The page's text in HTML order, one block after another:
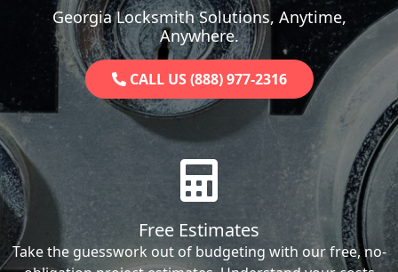
Georgia Locksmith Solutions, Anytime,
Anywhere.
CALL US (888) 977-2316
Free Estimates
Take the guesswork out of budgeting with our free, no-